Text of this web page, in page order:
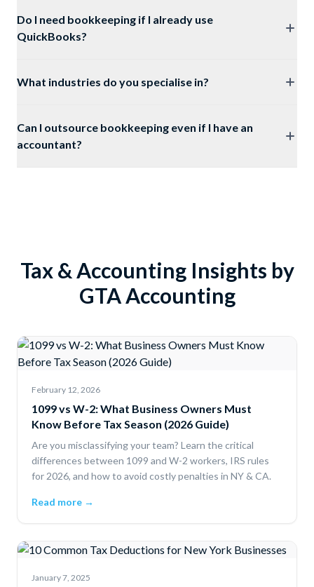
Do I need bookkeeping if I already use
QuickBooks?
What industries do you specialise in?
Can I outsource bookkeeping even if I have an
accountant?
Tax & Accounting Insights by
GTA Accounting
February 12, 2026
1099 vs W-2: What Business Owners Must
Know Before Tax Season (2026 Guide)
Are you misclassifying your team? Learn the critical
differences between 1099 and W-2 workers, IRS rules
for 2026, and how to avoid costly penalties in NY & CA.
Read more →
January 7, 2025